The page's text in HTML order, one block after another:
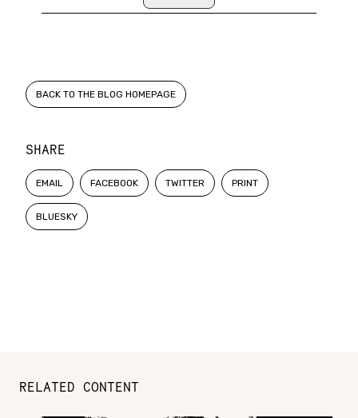
SHARE
EMAIL FACEBOOK TWITTER PRINT
BLUESKY
BACK TO THE BLOG HOMEPAGE
RELATED CONTENT